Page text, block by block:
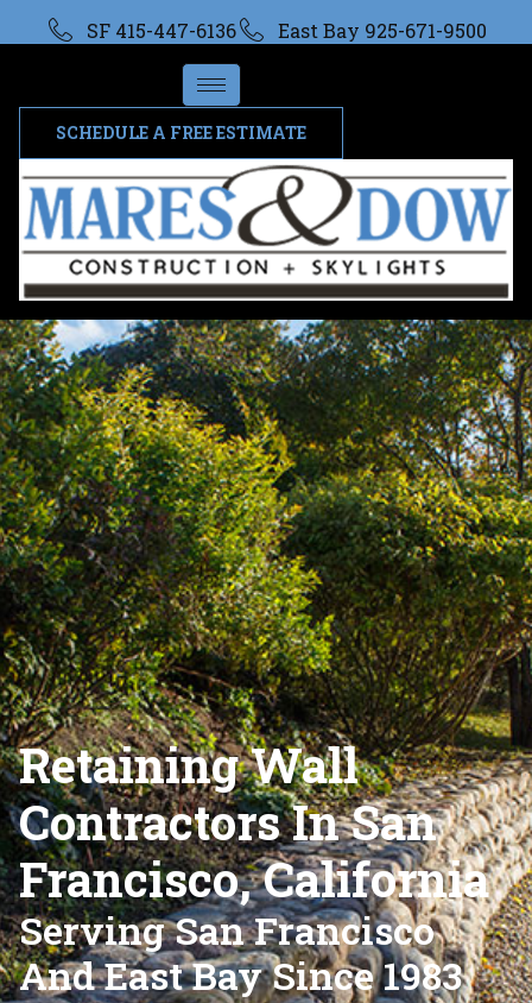
SF 415-447-6136 East Bay 925-671-9500
SCHEDULE A FREE ESTIMATE
Retaining Wall
Contractors In San
Francisco, California
Serving San Francisco
And East Bay Since 1983